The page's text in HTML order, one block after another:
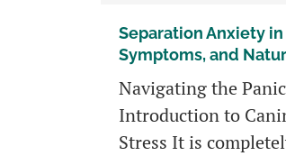
Separation Anxiety in
Symptoms, and
Navigating the
Introduction to
Stress It is